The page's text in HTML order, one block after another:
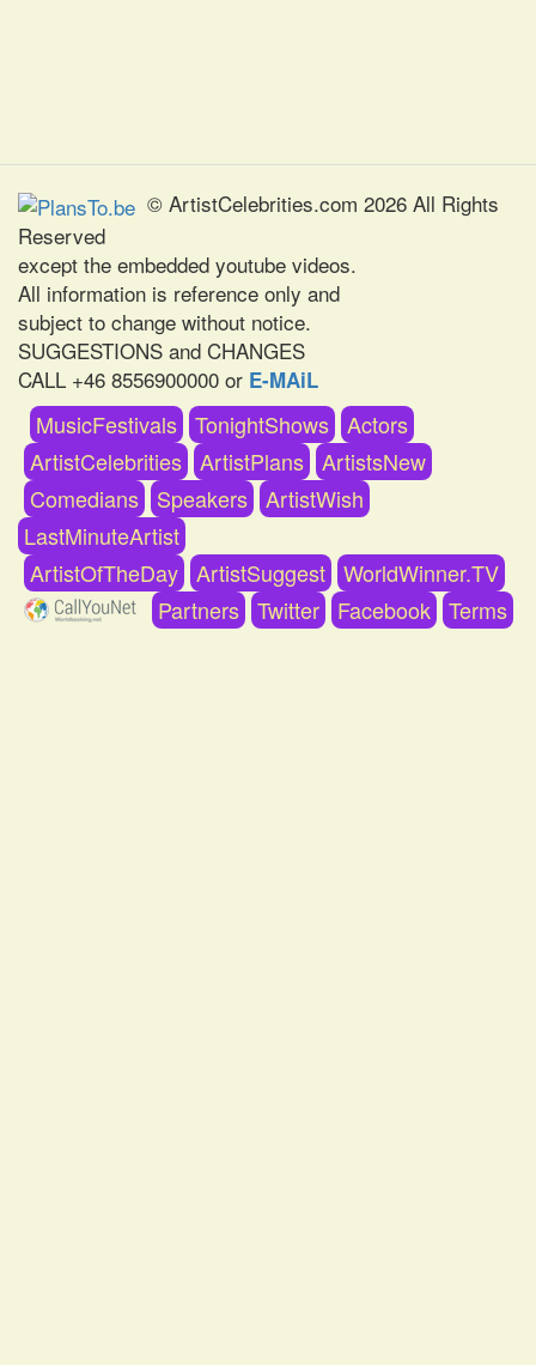
© ArtistCelebrities.com 2026 All Rights
Reserved
except the embedded youtube videos.
All information is reference only and
subject to change without notice.
SUGGESTIONS and CHANGES
CALL +46 8556900000 or E-MAiL
MusicFestivals TonightShows Actors
ArtistCelebrities ArtistPlans ArtistsNew
Comedians
Speakers ArtistWish
LastMinuteArtist
ArtistOfTheDay ArtistSuggest WorldWinner.TV
Partners Twitter Facebook Terms